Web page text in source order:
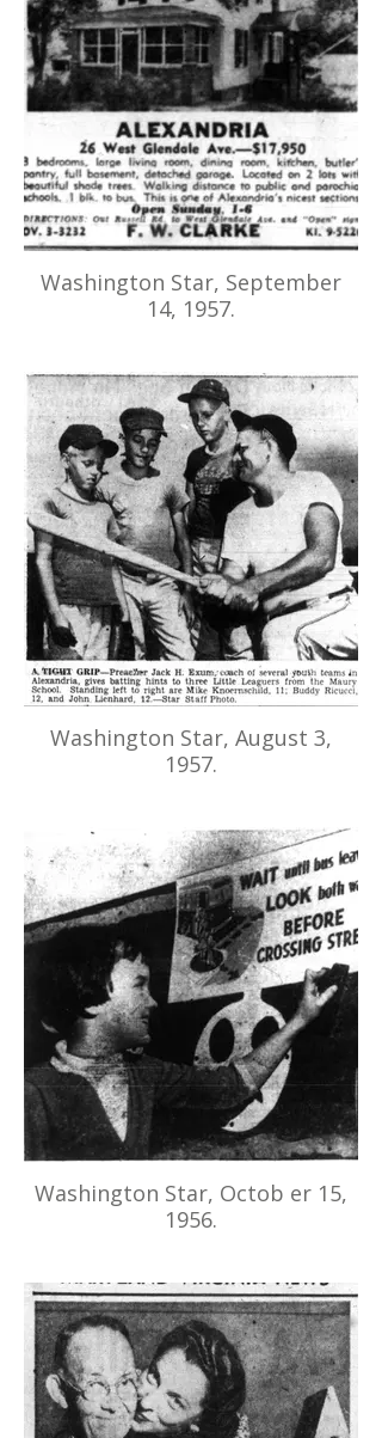
Washington Star, September
14, 1957.
Washington Star, August 3,
1957.
Washington Star, Octob er 15,
1956.